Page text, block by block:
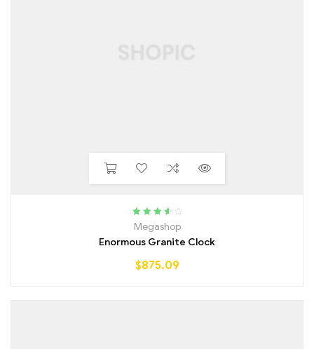
Rated
3.75
out of 5
Megashop
Enormous Granite Clock
$875.09